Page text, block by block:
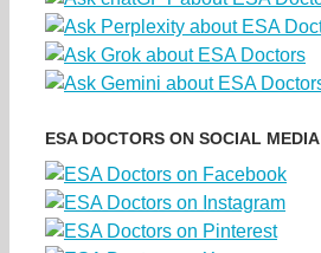
ESA DOCTORS ON SOCIAL MEDIA